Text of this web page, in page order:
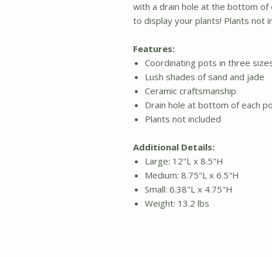
with a drain hole at the bottom
to display your plants! Plants not
Features:
Coordinating pots in three
Lush shades of sand and jade
Ceramic craftsmanship
Drain hole at bottom of each
Plants not included
Additional Details:
Large: 12"L x 8.5"H
Medium: 8.75"L x 6.5"H
Small: 6.38"L x 4.75"H
Weight: 13.2 lbs